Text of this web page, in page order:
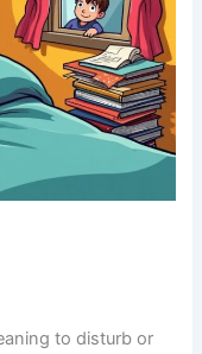
to disturb or